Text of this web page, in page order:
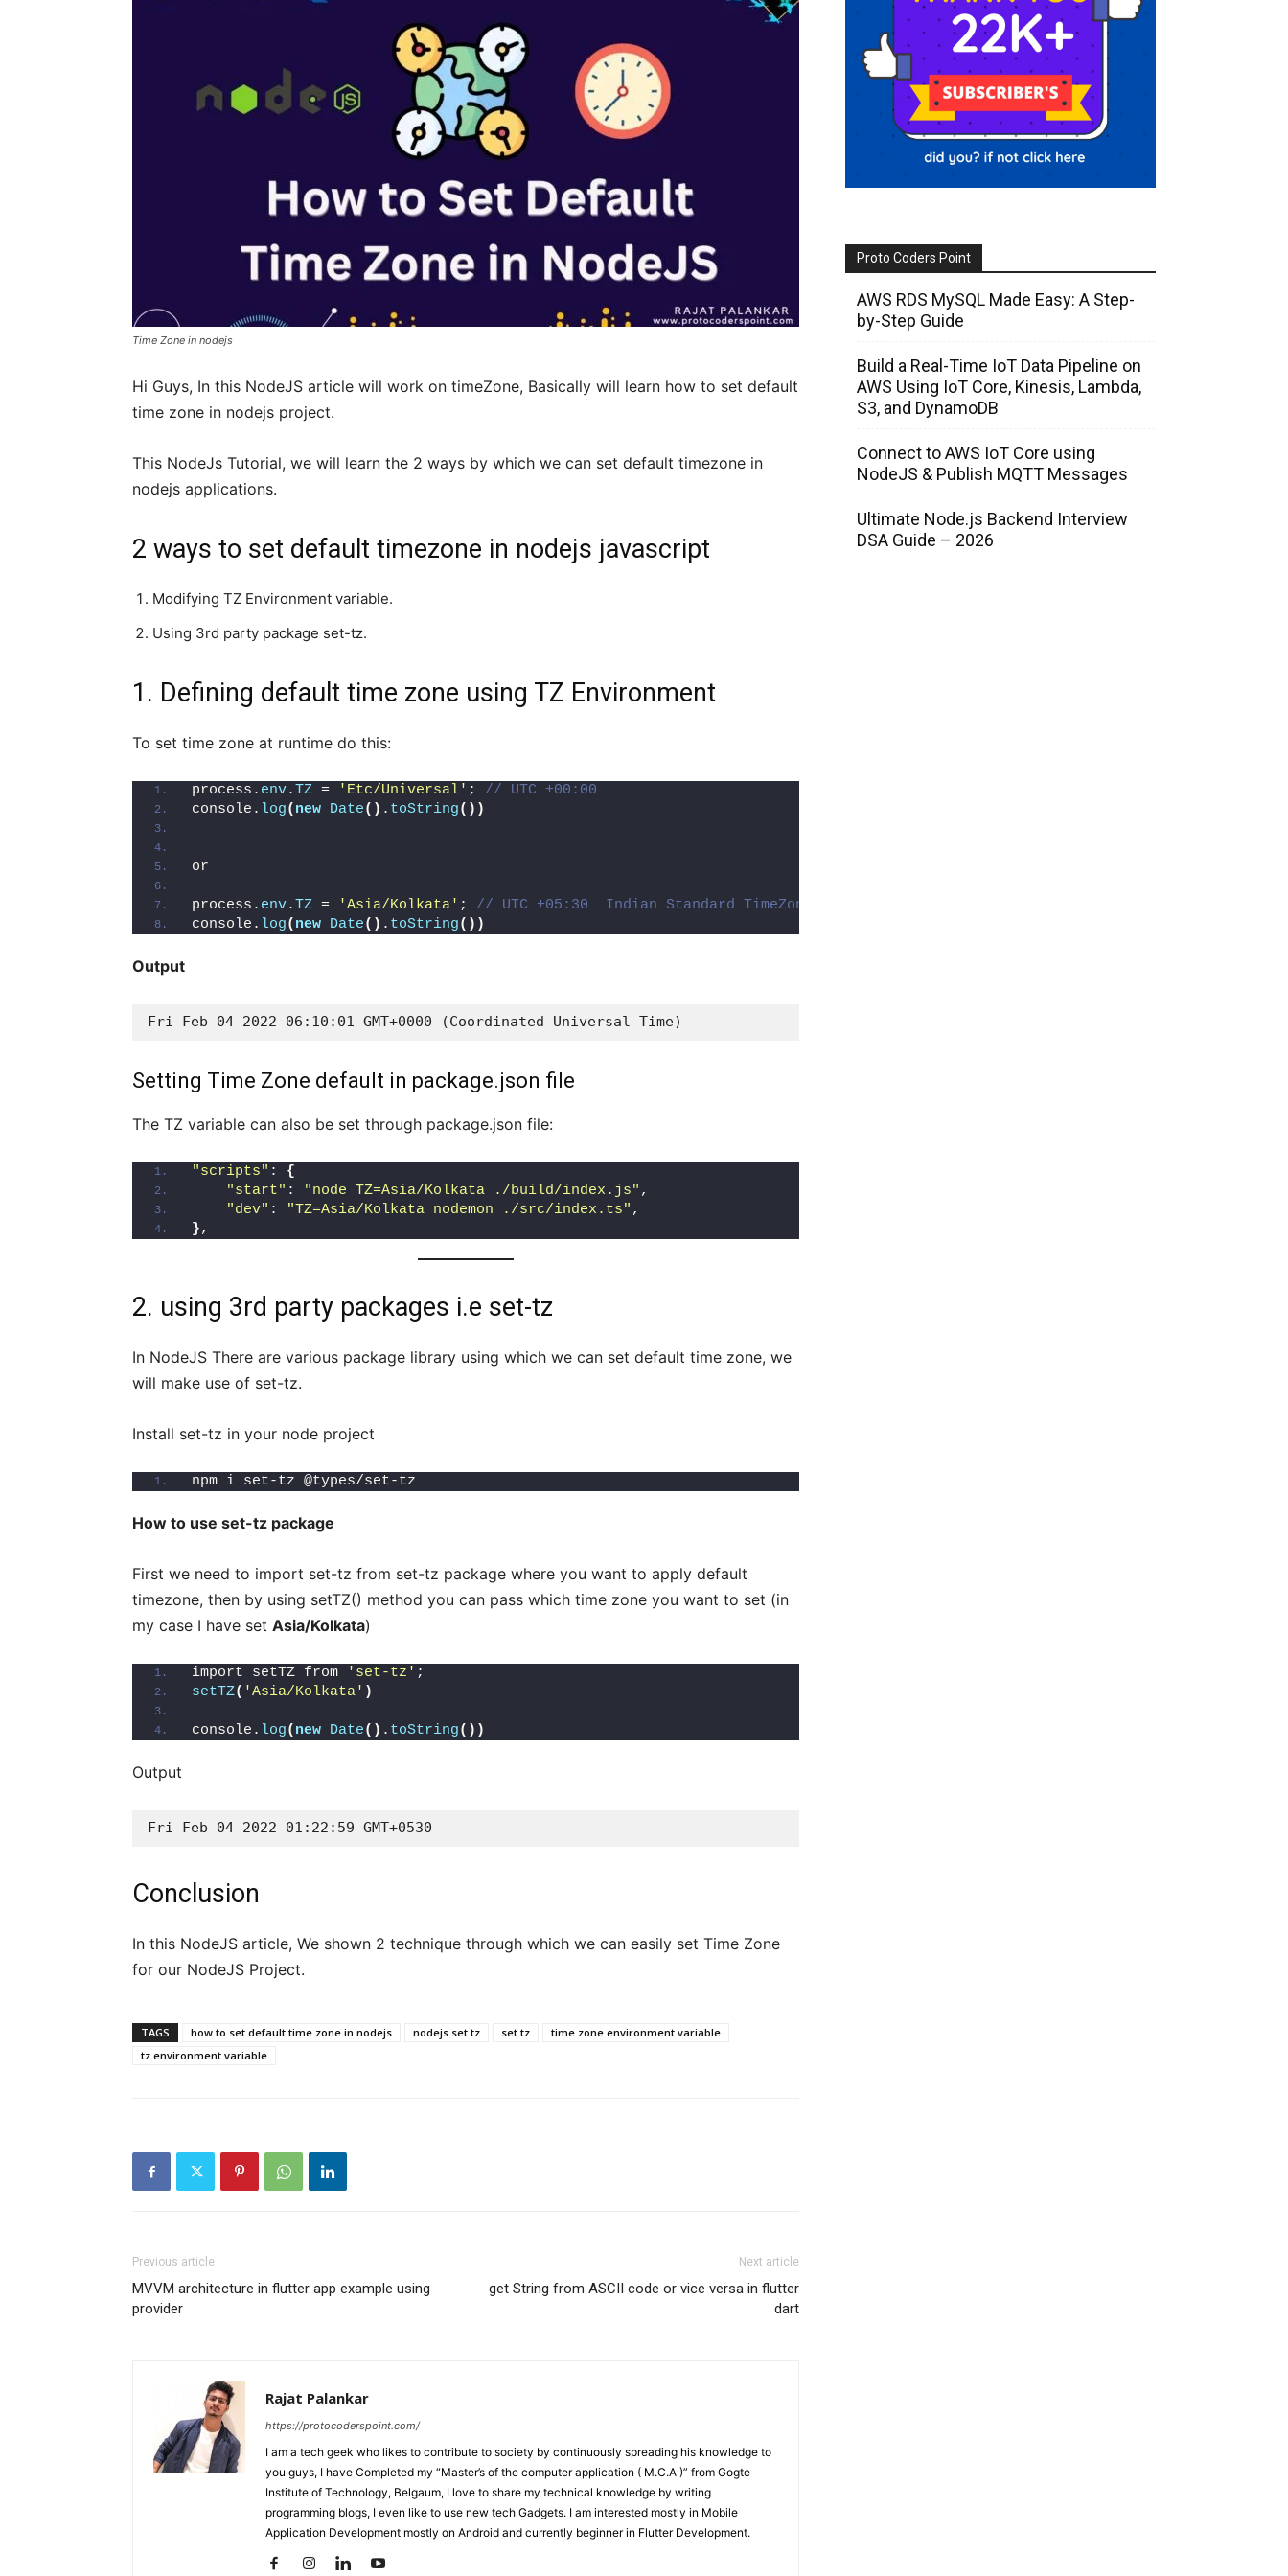
Time Zone in nodejs
Hi Guys, In this NodeJS article will work on timeZone, Basically will learn how to set default
time zone in nodejs project.
This NodeJs Tutorial, we will learn the 2 ways by which we can set default timezone in
nodejs applications.
2 ways to set default timezone in nodejs javascript
Modifying TZ Environment variable.
Using 3rd party package set-tz.
1. Defining default time zone using TZ Environment
To set time zone at runtime do this:
process. env.TZ = 'Etc/Universal' ; // UTC +00:00
console. log( new Date() . toString())
or
process. env.TZ = 'Asia/Kolkata' ; // UTC +05:30  Indian Standard TimeZone.
console. log( new Date() . toString())
Output
Fri Feb 04 2022 06:10:01 GMT+0000 (Coordinated Universal Time)
Setting Time Zone default in package.json file
The TZ variable can also be set through package.json file:
"scripts" : {
"start" : "node TZ=Asia/Kolkata ./build/index.js" ,
"dev" : "TZ=Asia/Kolkata nodemon ./src/index.ts" ,
},
2. using 3rd party packages i.e set-tz
In NodeJS There are various package library using which we can set default time zone, we
will make use of set-tz.
Install set-tz in your node project
npm i set-tz @types/set-tz
How to use set-tz package
First we need to import set-tz from set-tz package where you want to apply default
timezone, then by using setTZ() method you can pass which time zone you want to set (in
my case I have set Asia/Kolkata)
import setTZ from 'set-tz' ;
setTZ( 'Asia/Kolkata' )
console. log( new Date() . toString())
Output
Fri Feb 04 2022 01:22:59 GMT+0530
Conclusion
In this NodeJS article, We shown 2 technique through which we can easily set Time Zone
for our NodeJS Project.
TAGS how to set default time zone in nodejs nodejs set tz set tz
time zone environment variable
tz environment variable
Previous article
MVVM architecture in flutter app example using
provider
Next article
get String from ASCII code or vice versa in flutter
dart
Rajat Palankar
https://protocoderspoint.com/
I am a tech geek who likes to contribute to society by continuously spreading his knowledge to
you guys, I have Completed my “Master’s of the computer application ( M.C.A )” from Gogte
Institute of Technology, Belgaum, I love to share my technical knowledge by writing
programming blogs, I even like to use new tech Gadgets. I am interested mostly in Mobile
Application Development mostly on Android and currently beginner in Flutter Development.
Proto Coders Point
AWS RDS MySQL Made Easy: A Step-
by-Step Guide
Build a Real-Time IoT Data Pipeline on
AWS Using IoT Core, Kinesis, Lambda,
S3, and DynamoDB
Connect to AWS IoT Core using
NodeJS & Publish MQTT Messages
Ultimate Node.js Backend Interview
DSA Guide – 2026